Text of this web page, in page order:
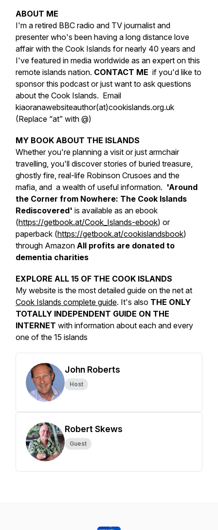
ABOUT ME
I'm a retired BBC radio and TV journalist and
presenter who's been having a long distance love
affair with the Cook Islands for nearly 40 years and
I've featured in media worldwide as an expert on this
remote islands nation. CONTACT ME if you'd like to
sponsor this podcast or just want to ask questions
about the Cook Islands. Email
kiaoranawebsiteauthor(at)cookislands.org.uk
(Replace “at” with @)
MY BOOK ABOUT THE ISLANDS
Whether you're planning a visit or just armchair
travelling, you'll discover stories of buried treasure,
ghostly fire, real-life Robinson Crusoes and the
mafia, and a wealth of useful information. 'Around
the Corner from Nowhere: The Cook Islands
Rediscovered' is available as an ebook
(https://getbook.at/Cook_Islands-ebook) or
paperback (https://getbook.at/cookislandsbook)
through Amazon All profits are donated to
dementia charities
EXPLORE ALL 15 OF THE COOK ISLANDS
My website is the most detailed guide on the net at
Cook Islands complete guide. It's also THE ONLY
TOTALLY INDEPENDENT GUIDE ON THE
INTERNET with information about each and every
one of the 15 islands
John Roberts
Host
Robert Skews
Guest